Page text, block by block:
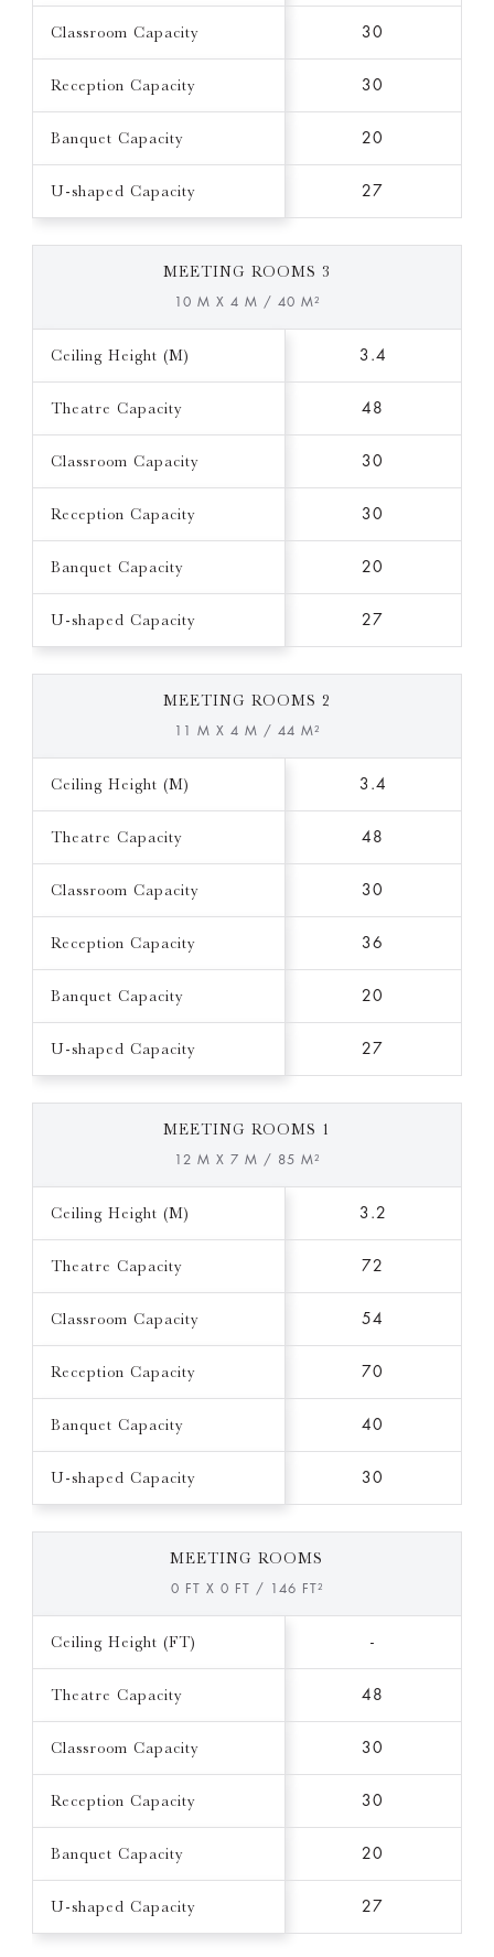
Classroom Capacity 30
Reception Capacity 30
Banquet Capacity 20
U-shaped Capacity 27
MEETING ROOMS 3
10 M X 4 M / 40 M²
Ceiling Height (M) 3.4
Theatre Capacity 48
Classroom Capacity 30
Reception Capacity 30
Banquet Capacity 20
U-shaped Capacity 27
MEETING ROOMS 2
11 M X 4 M / 44 M²
Ceiling Height (M) 3.4
Theatre Capacity 48
Classroom Capacity 30
Reception Capacity 36
Banquet Capacity 20
U-shaped Capacity 27
MEETING ROOMS 1
12 M X 7 M / 85 M²
Ceiling Height (M) 3.2
Theatre Capacity 72
Classroom Capacity 54
Reception Capacity 70
Banquet Capacity 40
U-shaped Capacity 30
MEETING ROOMS
0 FT X 0 FT / 146 FT²
Ceiling Height (FT) -
Theatre Capacity 48
Classroom Capacity 30
Reception Capacity 30
Banquet Capacity 20
U-shaped Capacity 27